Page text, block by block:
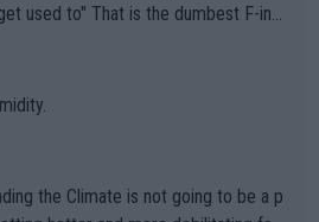
the dumbest F-ing
they are, essentially, full of sh
the Climate is not going to be a p